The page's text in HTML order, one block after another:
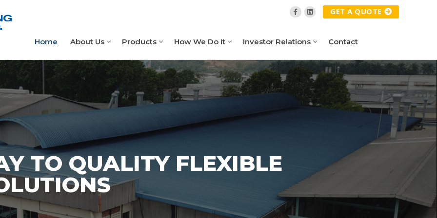
GET A QUOTE
Home About Us Products How We Do It Investor Relations Contact
TO QUALITY FLEXIBLE